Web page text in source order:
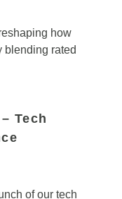
how
blending rated
Tech
of our tech